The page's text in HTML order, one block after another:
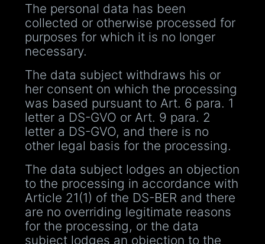
The personal data has been
collected or otherwise processed for
purposes for which it is no longer
necessary.
The data subject withdraws his or
her consent on which the processing
was based pursuant to Art. 6 para. 1
letter a DS-GVO or Art. 9 para. 2
letter a DS-GVO, and there is no
other legal basis for the processing.
The data subject lodges an objection
to the processing in accordance with
Article 21(1) of the DS-BER and there
are no overriding legitimate reasons
for the processing, or the data
subject lodges an objection to the